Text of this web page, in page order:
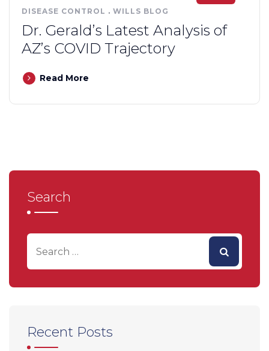
DISEASE CONTROL . WILLS BLOG
Dr. Gerald’s Latest Analysis of
AZ’s COVID Trajectory
Read More
Search
Recent Posts